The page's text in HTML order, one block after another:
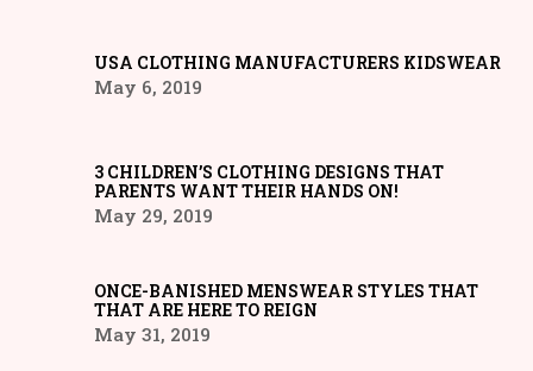
USA CLOTHING MANUFACTURERS KIDSWEAR
May 6, 2019
3 CHILDREN’S CLOTHING DESIGNS THAT
PARENTS WANT THEIR HANDS ON!
May 29, 2019
ONCE-BANISHED MENSWEAR STYLES THAT
THAT ARE HERE TO REIGN
May 31, 2019